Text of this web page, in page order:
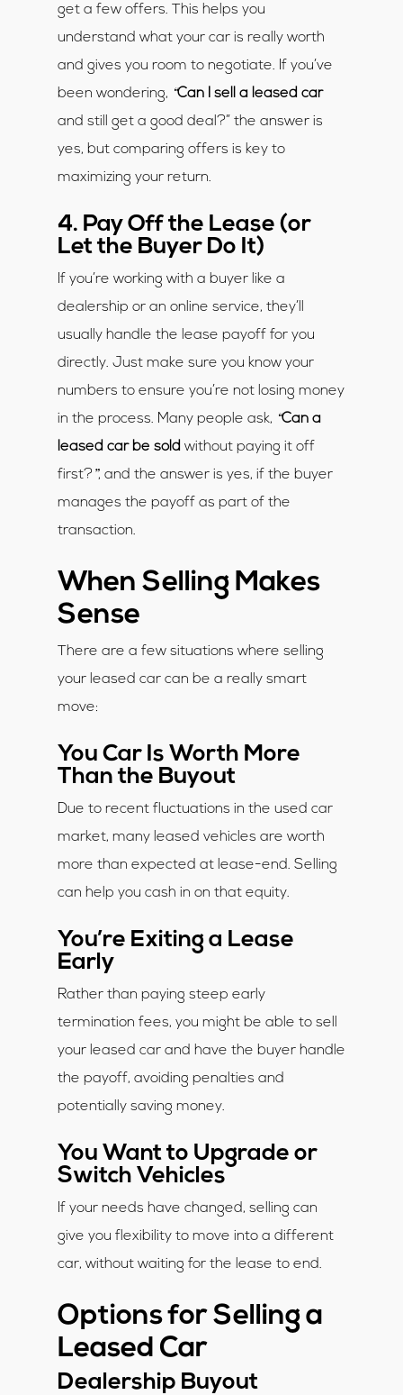
get a few offers. This helps you
understand what your car is really worth
and gives you room to negotiate. If you’ve
been wondering, “Can I sell a leased car
and still get a good deal?” the answer is
yes, but comparing offers is key to
maximizing your return.
4. Pay Off the Lease (or
Let the Buyer Do It)
If you’re working with a buyer like a
dealership or an online service, they’ll
usually handle the lease payoff for you
directly. Just make sure you know your
numbers to ensure you’re not losing money
in the process. Many people ask, “Can a
leased car be sold without paying it off
first? ”, and the answer is yes, if the buyer
manages the payoff as part of the
transaction.
When Selling Makes
Sense
There are a few situations where selling
your leased car can be a really smart
move:
You Car Is Worth More
Than the Buyout
Due to recent fluctuations in the used car
market, many leased vehicles are worth
more than expected at lease-end. Selling
can help you cash in on that equity.
You’re Exiting a Lease
Early
Rather than paying steep early
termination fees, you might be able to sell
your leased car and have the buyer handle
the payoff, avoiding penalties and
potentially saving money.
You Want to Upgrade or
Switch Vehicles
If your needs have changed, selling can
give you flexibility to move into a different
car, without waiting for the lease to end.
Options for Selling a
Leased Car
Dealership Buyout